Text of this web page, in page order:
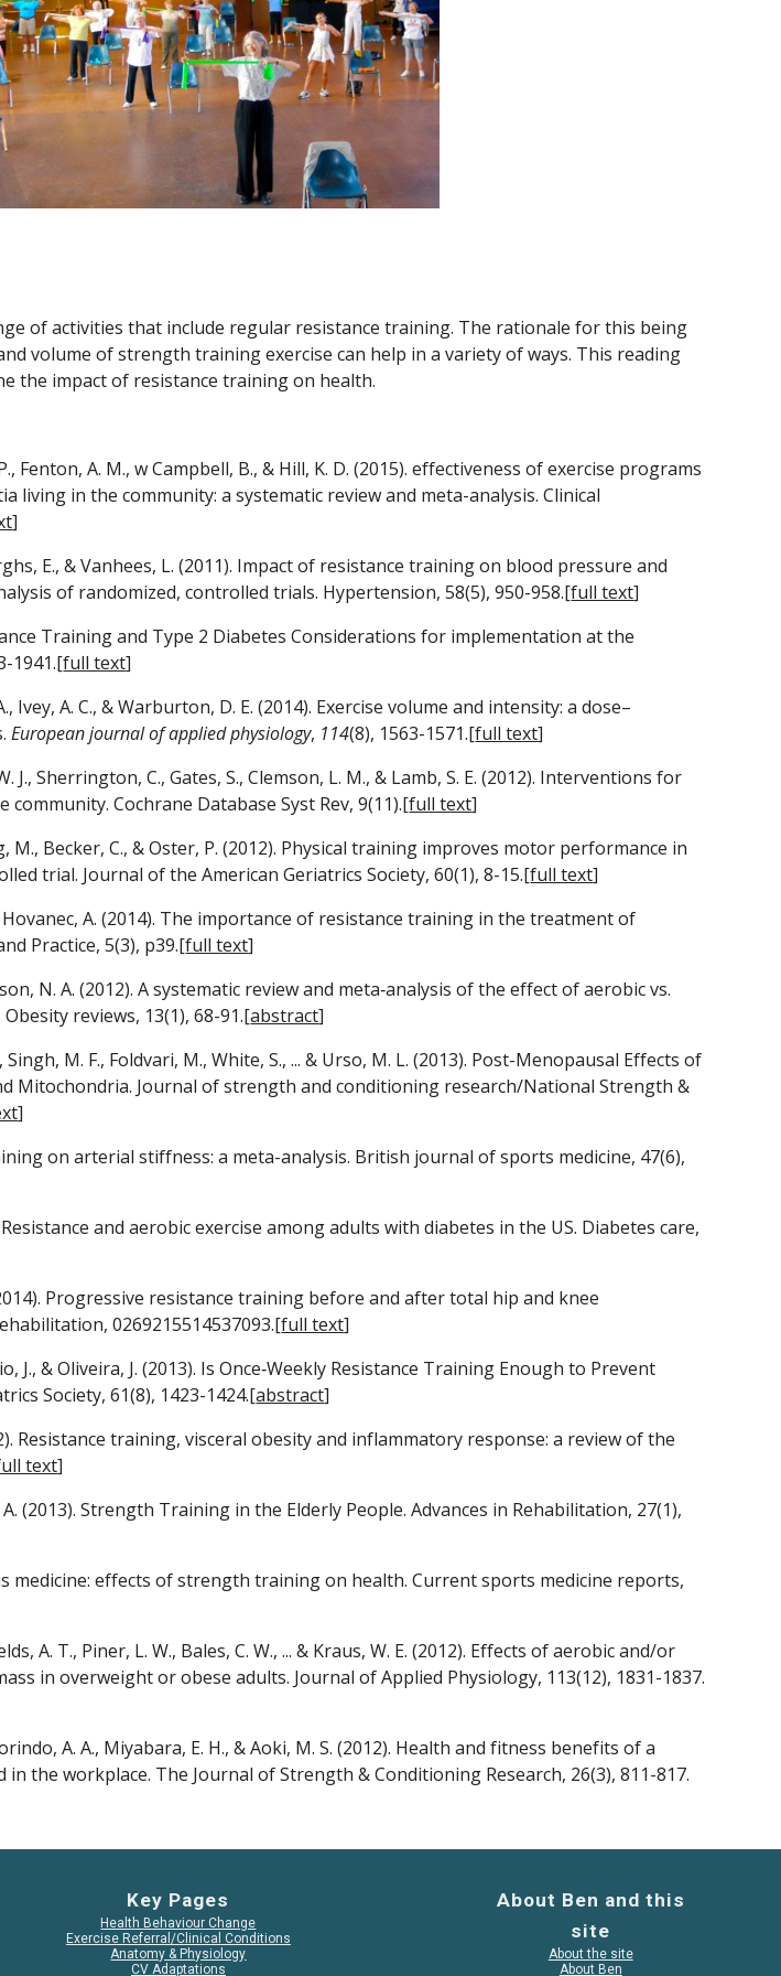
of activities that include regular resistance training. The rationale for this being
volume of strength training exercise can help in a variety of ways. This reading
the impact of resistance training on health.
Fenton, A. M., w Campbell, B., & Hill, K. D. (2015). effectiveness of exercise programs
living in the community: a systematic review and meta-analysis. Clinical
]
E., & Vanhees, L. (2011). Impact of resistance training on blood pressure and
of randomized, controlled trials. Hypertension, 58(5), 950-958.[full text]
Training and Type 2 Diabetes Considerations for implementation at the
1941.[full text]
Ivey, A. C., & Warburton, D. E. (2014). Exercise volume and intensity: a dose–
European journal of applied physiology, 114(8), 1563-1571.[full text]
J., Sherrington, C., Gates, S., Clemson, L. M., & Lamb, S. E. (2012). Interventions for
Cochrane Database Syst Rev, 9(11).[full text]
M., Becker, C., & Oster, P. (2012). Physical training improves motor performance in
trial. Journal of the American Geriatrics Society, 60(1), 8-15.[full text]
Hovanec, A. (2014). The importance of resistance training in the treatment of
Practice, 5(3), p39.[full text]
N. A. (2012). A systematic review and meta‐analysis of the effect of aerobic vs.
reviews, 13(1), 68-91.[abstract]
M. F., Foldvari, M., White, S., ... & Urso, M. L. (2013). Post-Menopausal Effects of
Mitochondria. Journal of strength and conditioning research/National Strength &
]
on arterial stiffness: a meta-analysis. British journal of sports medicine, 47(6),
Resistance and aerobic exercise among adults with diabetes in the US. Diabetes care,
Progressive resistance training before and after total hip and knee
0269215514537093.[full text]
J., & Oliveira, J. (2013). Is Once‐Weekly Resistance Training Enough to Prevent
Society, 61(8), 1423-1424.[abstract]
Resistance training, visceral obesity and inflammatory response: a review of the
text]
(2013). Strength Training in the Elderly People. Advances in Rehabilitation, 27(1),
medicine: effects of strength training on health. Current sports medicine reports,
A. T., Piner, L. W., Bales, C. W., ... & Kraus, W. E. (2012). Effects of aerobic and/or
in overweight or obese adults. Journal of Applied Physiology, 113(12), 1831-1837.
A. A., Miyabara, E. H., & Aoki, M. S. (2012). Health and fitness benefits of a
the workplace. The Journal of Strength & Conditioning Research, 26(3), 811-817.
Key Pages
Health Behaviour Change
Exercise Referral/Clinical Conditions
Anatomy & Physiology
CV Adaptations
About Ben and this
site
About the site
About Ben